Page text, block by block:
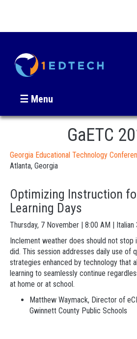
☰ Menu
GaETC
Georgia Educational Technology
Atlanta, Georgia
Optimizing Instruction
Learning Days
Thursday, 7 November | 8:00 AM | Italian
Inclement weather does should not stop
did. This session addresses daily use of
strategies enhanced by technology that
learning to seamlessly continue
at home or at school.
Matthew Waymack, Director of
Gwinnett County Public Schools